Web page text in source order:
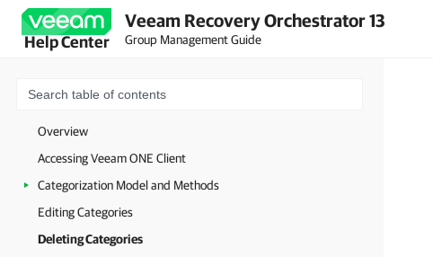
Help Center
Veeam Recovery Orchestrator 13
Group Management Guide
Overview
Accessing Veeam ONE Client
Categorization Model and Methods
Editing Categories
Deleting Categories